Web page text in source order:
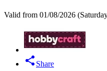
Valid from 01/08/2026
Share